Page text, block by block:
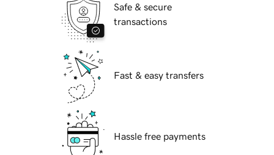
Safe & secure
transactions
Fast & easy transfers
Hassle free payments